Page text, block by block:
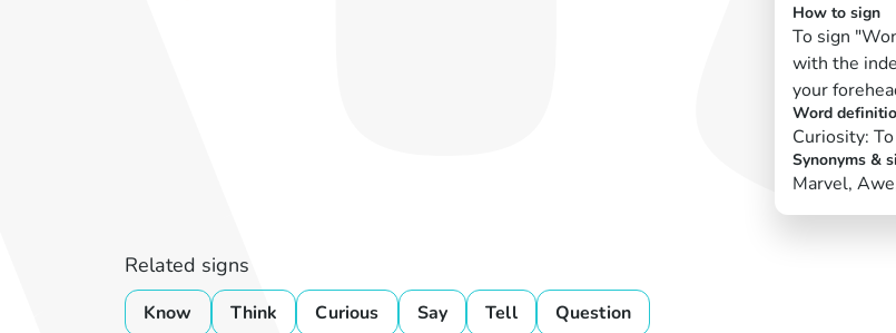
How to sign
To sign
with the
your
Word
Curiosity:
Synonyms &
Marvel,
Related signs
Know Think Curious Say Tell
Question